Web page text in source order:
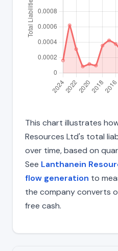
This chart illustrates
Resources Ltd's total
over time, based on
See Lanthanein
flow generation to
the company converts
free cash.